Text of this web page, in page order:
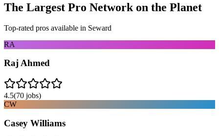
The Largest Pro Network on the Planet
Top-rated pros available in Seward
RA
Raj Ahmed
4.5(70 jobs)
CW
Casey Williams